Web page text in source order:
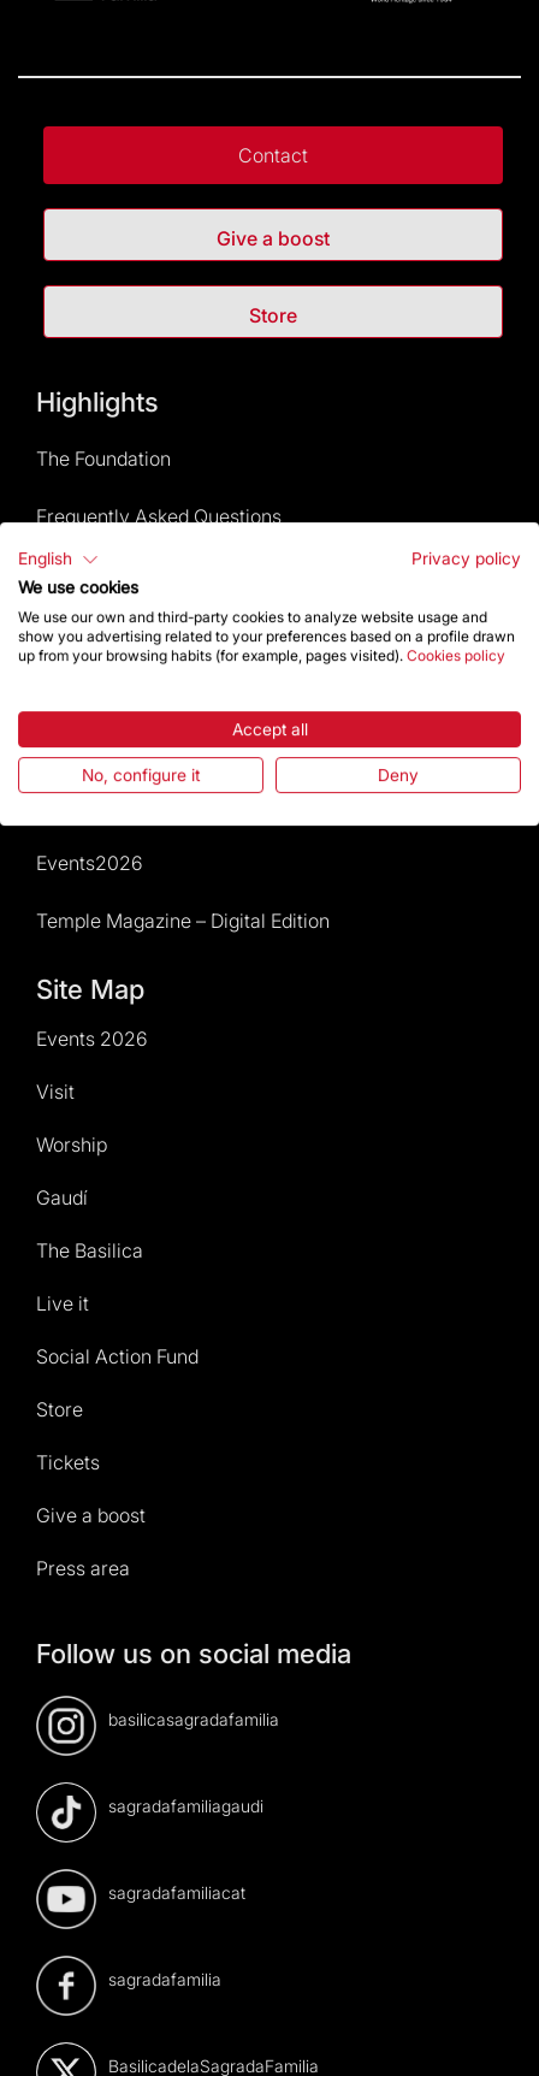
Contact
Give a boost
Store
Highlights
The Foundation
Frequently Asked Questions
Visitors service
Rules and conditions of sale
Calendar of activities
Events2026
Temple Magazine – Digital Edition
Site Map
Events 2026
Visit
Worship
Gaudí
The Basilica
Live it
Social Action Fund
Store
Tickets
Give a boost
Press area
Follow us on social media
basilicasagradafamilia
sagradafamiliagaudi
sagradafamiliacat
sagradafamilia
BasilicadelaSagradaFamilia
English
Privacy policy
We use cookies
We use our own and third-party cookies to analyze website usage and
show you advertising related to your preferences based on a profile drawn
up from your browsing habits (for example, pages visited). Cookies policy
Accept all
No, configure it Deny